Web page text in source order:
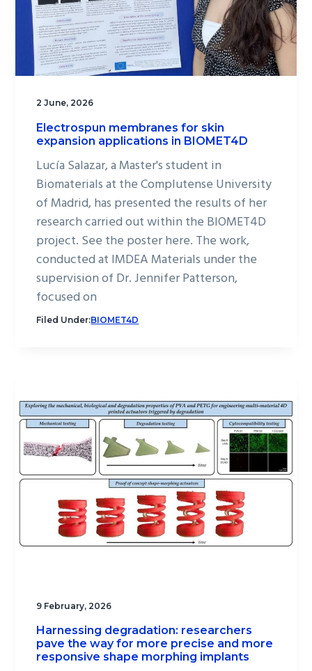
2 June, 2026
Electrospun membranes for skin
expansion applications in BIOMET4D
Lucía Salazar, a Master's student in
Biomaterials at the Complutense University
of Madrid, has presented the results of her
research carried out within the BIOMET4D
project. See the poster here. The work,
conducted at IMDEA Materials under the
supervision of Dr. Jennifer Patterson,
focused on
Filed Under:BIOMET4D
9 February, 2026
Harnessing degradation: researchers
pave the way for more precise and more
responsive shape morphing implants